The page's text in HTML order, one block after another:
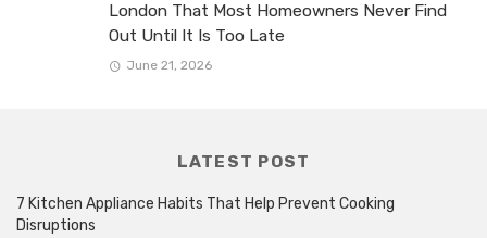
London That Most Homeowners Never Find
Out Until It Is Too Late
June 21, 2026
LATEST POST
7 Kitchen Appliance Habits That Help Prevent Cooking
Disruptions